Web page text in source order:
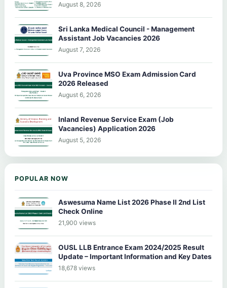
August 8, 2026
Sri Lanka Medical Council - Management
Assistant Job Vacancies 2026
August 7, 2026
Uva Province MSO Exam Admission Card
2026 Released
August 6, 2026
Inland Revenue Service Exam (Job
Vacancies) Application 2026
August 5, 2026
POPULAR NOW
Aswesuma Name List 2026 Phase II 2nd List
Check Online
21,900 views
OUSL LLB Entrance Exam 2024/2025 Result
Update – Important Information and Key Dates
18,678 views